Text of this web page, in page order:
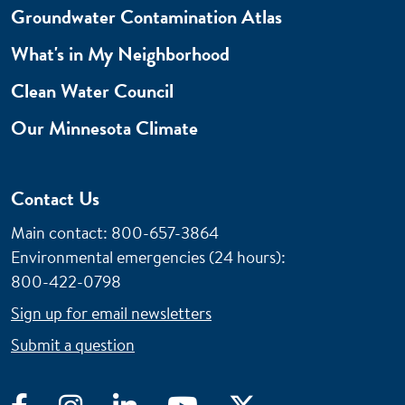
Groundwater Contamination Atlas
What's in My Neighborhood
Clean Water Council
Our Minnesota Climate
Contact Us
Main contact: 800-657-3864
Environmental emergencies (24 hours):
800-422-0798
Sign up for email newsletters
Submit a question